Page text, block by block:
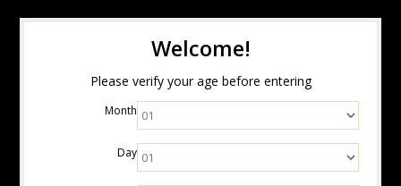
Welcome!
Please verify your age before entering
Month
Day